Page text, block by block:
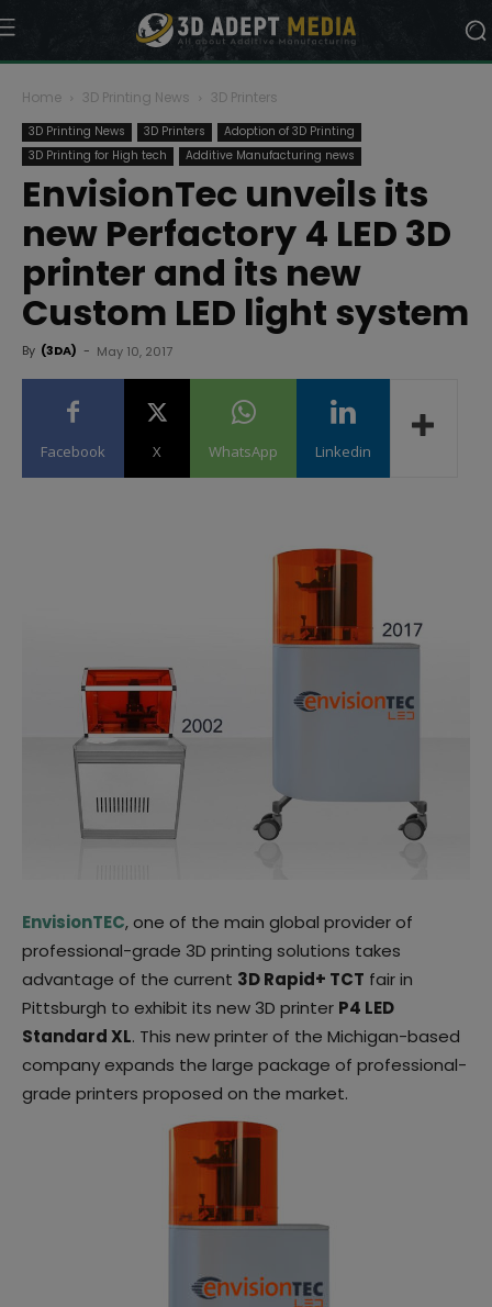
Home 3D Printing News 3D Printers
3D Printing News 3D Printers
Adoption of 3D Printing
3D Printing for High tech
Additive Manufacturing news
EnvisionTec unveils its
new Perfactory 4 LED 3D
printer and its new
Custom LED light system
By (3DA) - May 10, 2017
Facebook X WhatsApp Linkedin
EnvisionTEC, one of the main global provider of
professional-grade 3D printing solutions takes
advantage of the current 3D Rapid+ TCT fair in
Pittsburgh to exhibit its new 3D printer P4 LED
Standard XL. This new printer of the Michigan-based
company expands the large package of professional-
grade printers proposed on the market.